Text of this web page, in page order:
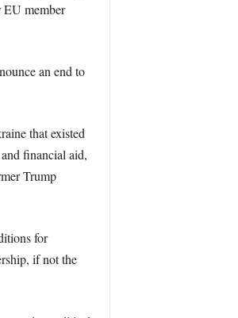
member
an end to
that existed
financial aid,
Trump
for
if not the